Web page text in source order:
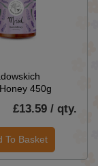
450g
£13.59 / qty.
To Basket